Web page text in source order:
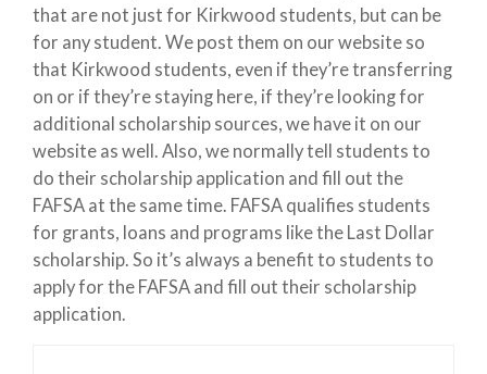
that are not just for Kirkwood students, but can be
for any student. We post them on our website so
that Kirkwood students, even if they’re transferring
on or if they’re staying here, if they’re looking for
additional scholarship sources, we have it on our
website as well. Also, we normally tell students to
do their scholarship application and fill out the
FAFSA at the same time. FAFSA qualifies students
for grants, loans and programs like the Last Dollar
scholarship. So it’s always a benefit to students to
apply for the FAFSA and fill out their scholarship
application.